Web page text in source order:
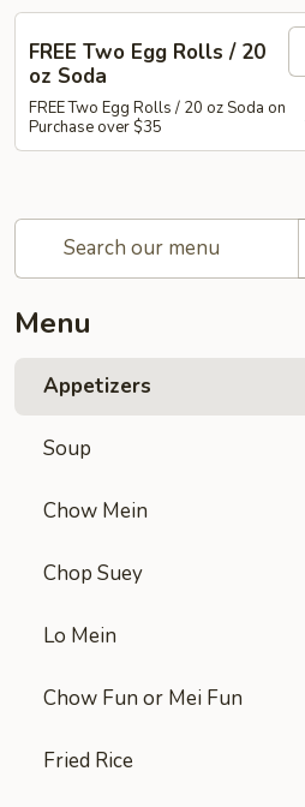
FREE Two Egg Rolls / 20
oz Soda
FREE Two Egg Rolls / 20 oz Soda on
Purchase over $35
Menu
Appetizers
Soup
Chow Mein
Chop Suey
Lo Mein
Chow Fun or Mei Fun
Fried Rice